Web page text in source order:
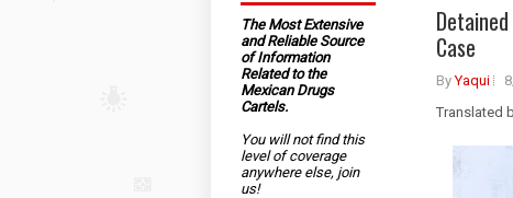
The Most Extensive
and Reliable Source
of Information
Related to the
Mexican Drugs
Cartels.
You will not find this
level of coverage
anywhere else, join
us!
Case
ByYaqui
Translated